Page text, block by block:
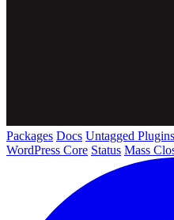
Packages Docs Untagged Plugins
WordPress Core Status Mass